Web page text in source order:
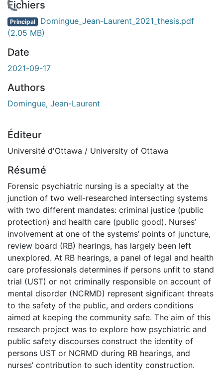
Fichiers
Principal Domingue_Jean-Laurent_2021_thesis.pdf
(2.05 MB)
Date
2021-09-17
Authors
Domingue, Jean-Laurent
Éditeur
Université d'Ottawa / University of Ottawa
Résumé
Forensic psychiatric nursing is a specialty at the
junction of two well-researched intersecting systems
with two different mandates: criminal justice (public
protection) and health care (public good). Nurses’
involvement at one of the systems’ points of juncture,
review board (RB) hearings, has largely been left
unexplored. At RB hearings, a panel of legal and health
care professionals determines if persons unfit to stand
trial (UST) or not criminally responsible on account of
mental disorder (NCRMD) represent significant threats
to the safety of the public, and orders conditions
aimed at keeping the community safe. The aim of this
research project was to explore how psychiatric and
public safety discourses construct the identity of
persons UST or NCRMD during RB hearings, and
nurses’ contribution to such identity construction.